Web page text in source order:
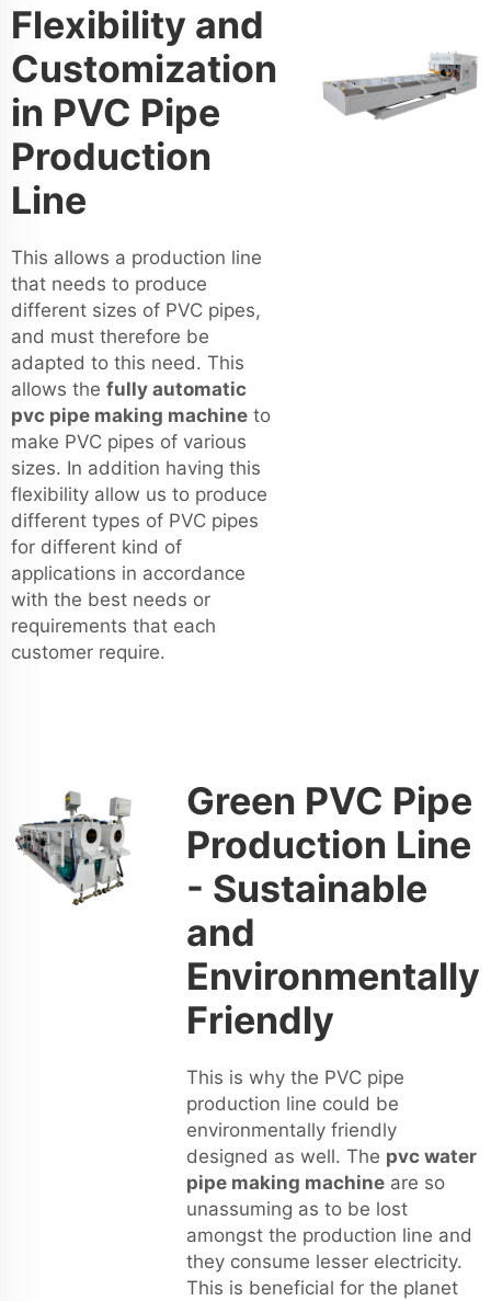
Flexibility and
Customization
in PVC Pipe
Production
Line
This allows a production line
that needs to produce
different sizes of PVC pipes,
and must therefore be
adapted to this need. This
allows the fully automatic
pvc pipe making machine to
make PVC pipes of various
sizes. In addition having this
flexibility allow us to produce
different types of PVC pipes
for different kind of
applications in accordance
with the best needs or
requirements that each
customer require.
Green PVC Pipe
Production Line
- Sustainable
and
Environmentally
Friendly
This is why the PVC pipe
production line could be
environmentally friendly
designed as well. The pvc water
pipe making machine are so
unassuming as to be lost
amongst the production line and
they consume lesser electricity.
This is beneficial for the planet